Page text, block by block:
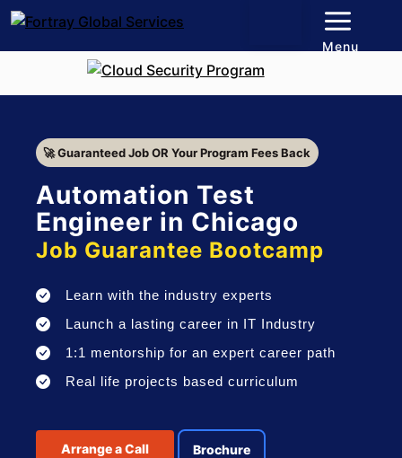
🚀 Guaranteed Job OR Your Program Fees Back
Automation Test
Engineer in Chicago
Job Guarantee Bootcamp
Learn with the industry experts
Launch a lasting career in IT Industry
1:1 mentorship for an expert career path
Real life projects based curriculum
Arrange a Call Brochure
Menu